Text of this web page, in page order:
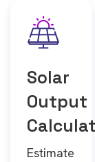
Solar
Output
Estimate